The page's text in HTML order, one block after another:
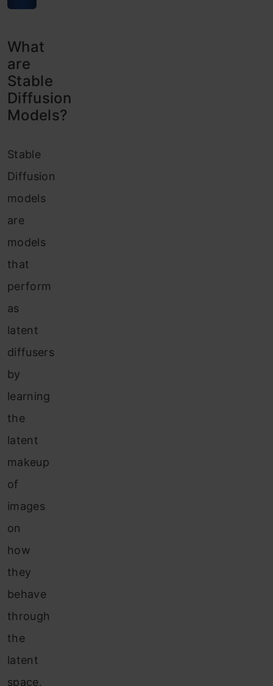
What
are
Stable
Diffusion
Models?
Stable
Diffusion
models
are
models
that
perform
as
latent
diffusers
by
learning
the
latent
makeup
of
images
on
how
they
behave
through
the
latent
space.